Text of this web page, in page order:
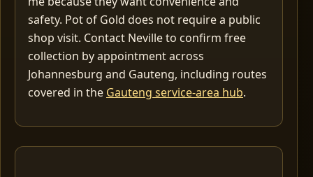
safety. Pot of Gold does not require a public
shop visit. Contact Neville to confirm free
collection by appointment across
Johannesburg and Gauteng, including routes
covered in the Gauteng service-area hub.